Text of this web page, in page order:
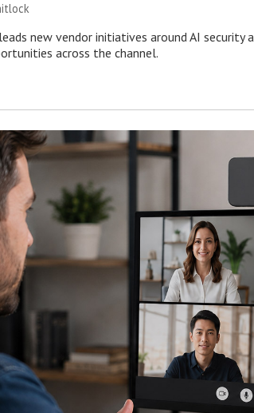
leads new vendor initiatives around AI
across the channel.